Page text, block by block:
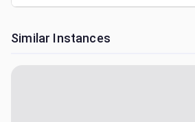
Similar Instances